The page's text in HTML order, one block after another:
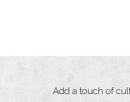
Add a touch of